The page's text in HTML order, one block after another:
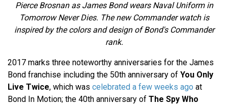
Pierce Brosnan as James Bond wears Naval Uniform in
Tomorrow Never Dies. The new Commander watch is
inspired by the colors and design of Bond's Commander
rank.
2017 marks three noteworthy anniversaries for the James
Bond franchise including the 50th anniversary of You Only
Live Twice, which was celebrated a few weeks ago at
Bond In Motion; the 40th anniversary of The Spy Who